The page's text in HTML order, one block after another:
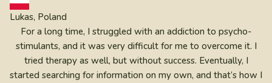
Lukas, Poland
For a long time, I struggled with an addiction to psycho-
stimulants, and it was very difficult for me to overcome it. I
tried therapy as well, but without success. Eventually, I
started searching for information on my own, and that’s how I